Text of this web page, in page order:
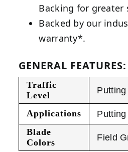
Backing for greater
Backed by our
warranty*.
GENERAL FEATURES:
Traffic
Level
Applications
Blade
Colors
Field